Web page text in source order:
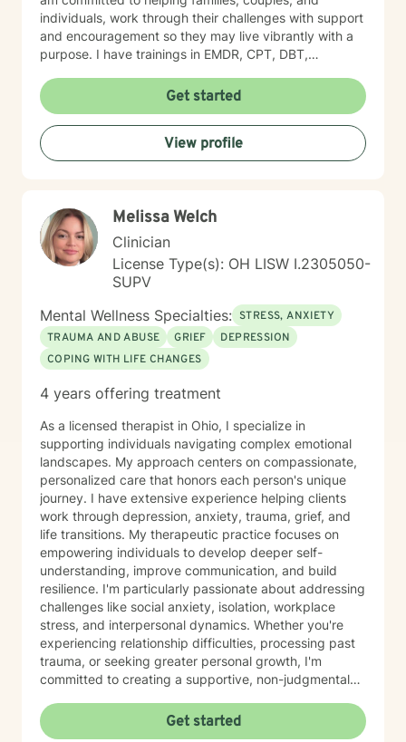
individuals, work through their challenges with support
and encouragement so they may live vibrantly with a
purpose. I have trainings in EMDR, CPT, DBT,
unwanted situations, let me help you get unstuck and
on the right path to the best you possible!
Get started
View profile
Melissa Welch
Clinician
License Type(s): OH LISW I.2305050-
SUPV
Mental Wellness Specialties: STRESS, ANXIETY
TRAUMA AND ABUSE
GRIEF
DEPRESSION
COPING WITH LIFE CHANGES
4 years offering treatment
As a licensed therapist in Ohio, I specialize in
supporting individuals navigating complex emotional
landscapes. My approach centers on compassionate,
personalized care that honors each person's unique
journey. I have extensive experience helping clients
work through depression, anxiety, trauma, grief, and
life transitions. My therapeutic practice focuses on
empowering individuals to develop deeper self-
understanding, improve communication, and build
resilience. I'm particularly passionate about addressing
challenges like social anxiety, isolation, workplace
stress, and interpersonal dynamics. Whether you're
experiencing relationship difficulties, processing past
trauma, or seeking greater personal growth, I'm
committed to creating a supportive, non-judgmental
backgrounds and life experiences, and I'm dedicated
to providing affirming, culturally responsive care that
Get started